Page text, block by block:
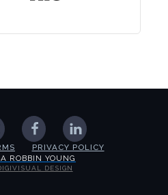
PRIVACY POLICY
ROBBIN YOUNG
DESIGN